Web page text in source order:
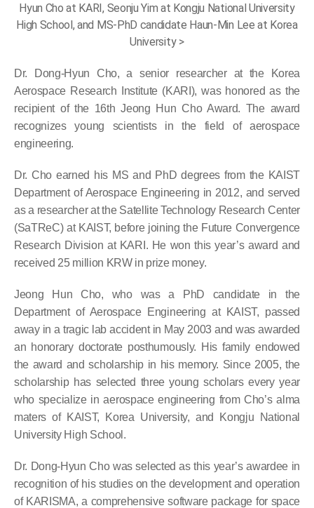
Hyun Cho at KARI, Seonju Yim at Kongju National University
High School, and MS-PhD candidate Haun-Min Lee at Korea
University >
Dr. Dong-Hyun Cho, a senior researcher at the Korea
Aerospace Research Institute (KARI), was honored as the
recipient of the 16th Jeong Hun Cho Award. The award
recognizes young scientists in the field of aerospace
engineering.
Dr. Cho earned his MS and PhD degrees from the KAIST
Department of Aerospace Engineering in 2012, and served
as a researcher at the Satellite Technology Research Center
(SaTReC) at KAIST, before joining the Future Convergence
Research Division at KARI. He won this year’s award and
received 25 million KRW in prize money.
Jeong Hun Cho, who was a PhD candidate in the
Department of Aerospace Engineering at KAIST, passed
away in a tragic lab accident in May 2003 and was awarded
an honorary doctorate posthumously. His family endowed
the award and scholarship in his memory. Since 2005, the
scholarship has selected three young scholars every year
who specialize in aerospace engineering from Cho’s alma
maters of KAIST, Korea University, and Kongju National
University High School.
Dr. Dong-Hyun Cho was selected as this year’s awardee in
recognition of his studies on the development and operation
of KARISMA, a comprehensive software package for space